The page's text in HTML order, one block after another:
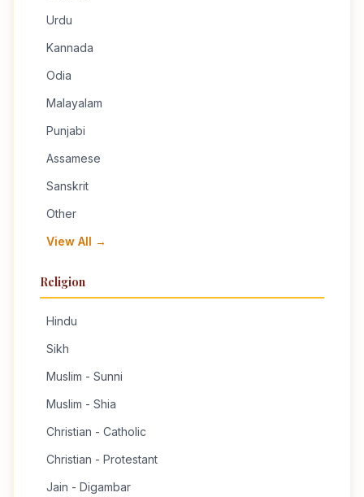
Urdu
Kannada
Odia
Malayalam
Punjabi
Assamese
Sanskrit
Other
View All →
Religion
Hindu
Sikh
Muslim - Sunni
Muslim - Shia
Christian - Catholic
Christian - Protestant
Jain - Digambar